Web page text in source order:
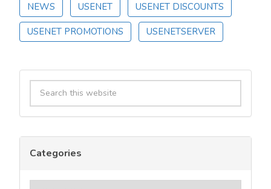
NEWS USENET USENET DISCOUNTS
USENET PROMOTIONS USENETSERVER
Primary
Sidebar
Search
this
website
Categories